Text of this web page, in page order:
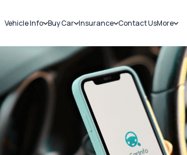
Vehicle Info
Challans
RTO Details
Service History
Buy Car
New Cars
Used Cars
Insurance
Car Insurance
Bike Insurance
Contact UsMore
Sell
Blog